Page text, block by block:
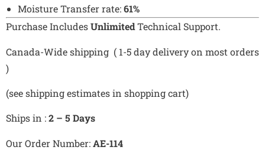
Moisture Transfer rate:61%
Purchase IncludesUnlimitedTechnical Support.
Canada-Wide shipping ( 1-5 day delivery on most orders
)
(see shipping estimates in shopping cart)
Ships in :2 – 5 Days
Our Order Number:AE-114